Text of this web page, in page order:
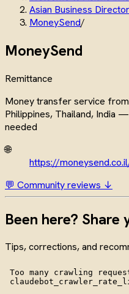
Asian Business
MoneySend/
MoneySend
Remittance
Money transfer service
Philippines, Thailand, India
needed
🌐
https://
💬 Community reviews ↓
Been here?
Tips, corrections, and